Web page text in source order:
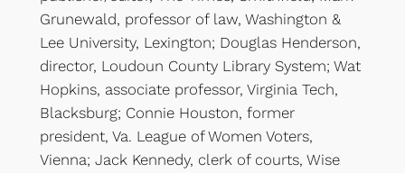
Grunewald, professor of law, Washington &
Lee University, Lexington; Douglas Henderson,
director, Loudoun County Library System; Wat
Hopkins, associate professor, Virginia Tech,
Blacksburg; Connie Houston, former
president, Va. League of Women Voters,
Vienna; Jack Kennedy, clerk of courts, Wise